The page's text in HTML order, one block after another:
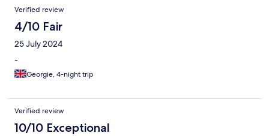
Verified review
4/10 Fair
25 July 2024
-
Georgie, 4-night trip
Verified review
10/10 Exceptional